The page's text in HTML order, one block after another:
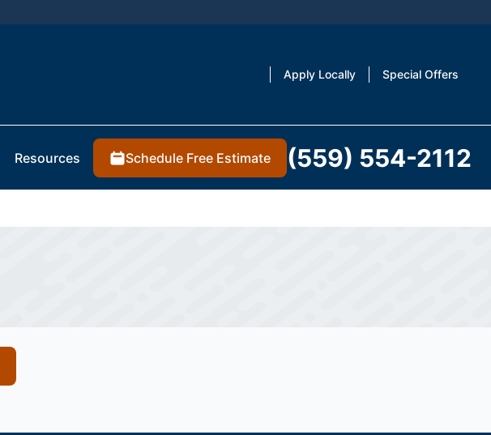
Apply Locally Special Offers
Resources Schedule Free Estimate (559) 554-2112